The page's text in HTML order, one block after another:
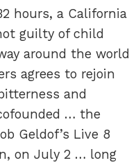
hours, a California
guilty of child
around the world
agrees to rejoin
and
… the
Geldof’s Live 8
on July 2 … long